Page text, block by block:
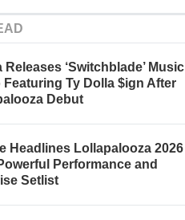
Releases ‘Switchblade’ Music
Featuring Ty Dolla $ign After
Debut
Headlines Lollapalooza 2026
Performance and
Setlist